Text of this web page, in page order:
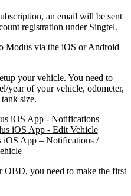
an email will be sent
registration under Singtel.
Modus via the iOS or Android
your vehicle. You need to
year of your vehicle, odometer,
size.
iOS App – Notifications /
you need to make the first